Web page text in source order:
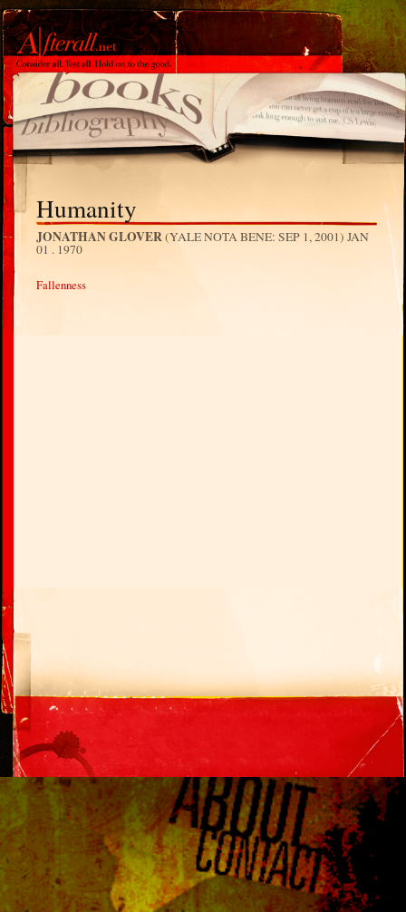
Humanity
JONATHAN GLOVER(YALE NOTA BENE: SEP 1, 2001)JAN
01 . 1970
Fallenness